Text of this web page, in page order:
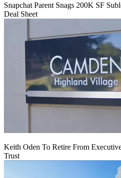
Snapchat Parent Snags 200K SF
Deal Sheet
Keith Oden To Retire From
Trust